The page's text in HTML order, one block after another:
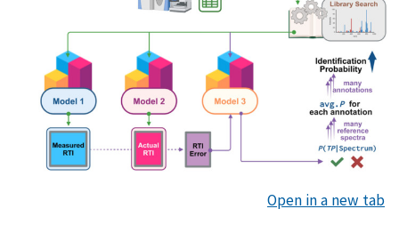
Open in a new tab